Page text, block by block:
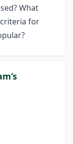
What
for